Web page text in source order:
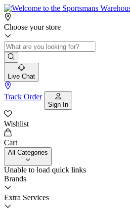
Choose your store
Live Chat
Track Order
Sign In
Wishlist
Cart
All Categories
Unable to load quick links
Brands
Extra Services